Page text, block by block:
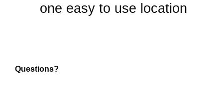
one easy to use location
Questions?